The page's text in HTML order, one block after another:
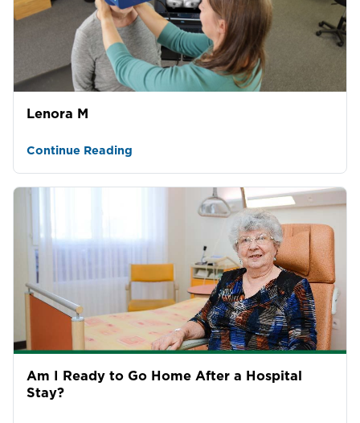
Lenora M
Continue Reading
Am I Ready to Go Home After a Hospital
Stay?